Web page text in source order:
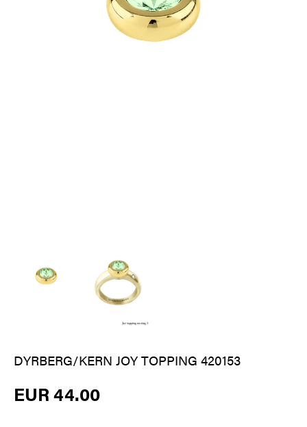
DYRBERG/KERN JOY TOPPING 420153
EUR 44.00